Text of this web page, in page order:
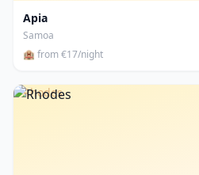
Apia
Samoa
🏨 from €17/night
Rhodes